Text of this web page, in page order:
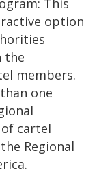
option
the
members.
one
cartel
Regional